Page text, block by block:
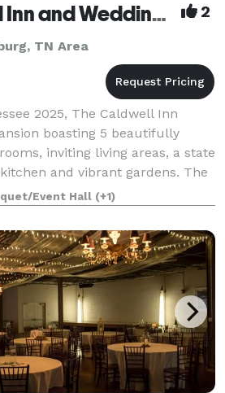
The Caldwell Inn and Wedding Chapel 2
TN Area
2025, The Caldwell Inn
boasting 5 beautifully
inviting living areas, a state
and vibrant gardens. The
vintage white
Event Hall (+1)